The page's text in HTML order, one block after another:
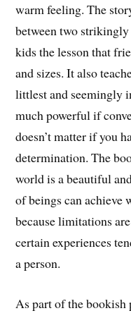
warm feeling. The
between two
kids the lesson that
and sizes. It also
littlest and seemingly
much powerful if
doesn’t matter if you
determination. The
world is a beautiful
of beings can
because limitations
certain experiences
a person.
As part of the bookish